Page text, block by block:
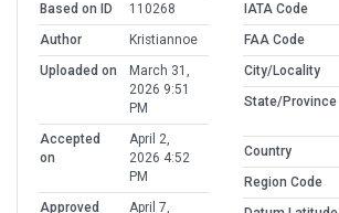
Based on ID
110268
Author
Kristiannoe
Uploaded on
March 31,
2026 9:51
PM
Accepted
on
April 2,
2026 4:52
PM
Approved
April 7,
IATA Code
FAA Code
City/Locality
State/Province
Country
Region Code